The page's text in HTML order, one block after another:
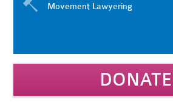
Movement Lawyering
DONATE